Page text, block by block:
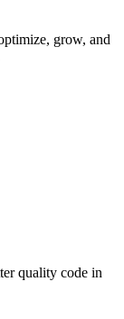
grow, and
quality code in